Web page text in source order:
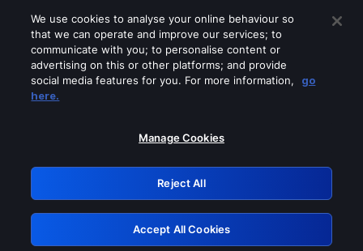
Please turn off any of these services
GRN: 0.2e623017.1786094526.3b3ae2d
Retry
We use cookies to analyse your online behaviour so
that we can operate and improve our services; to
communicate with you; to personalise content or
advertising on this or other platforms; and provide
social media features for you. For more information,
go
here.
Manage Cookies
Reject All
Accept All Cookies